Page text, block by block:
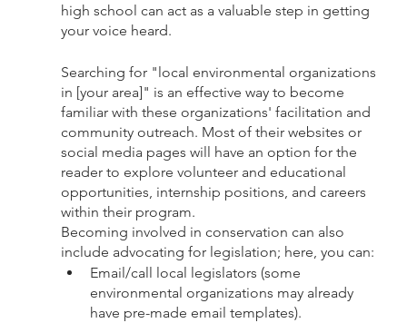
high school can act as a valuable step in getting
your voice heard.
Searching for "local environmental organizations
in [your area]" is an effective way to become
familiar with these organizations' facilitation and
community outreach. Most of their websites or
social media pages will have an option for the
reader to explore volunteer and educational
opportunities, internship positions, and careers
within their program.
Becoming involved in conservation can also
include advocating for legislation; here, you can:
Email/call local legislators (some
environmental organizations may already
have pre-made email templates).